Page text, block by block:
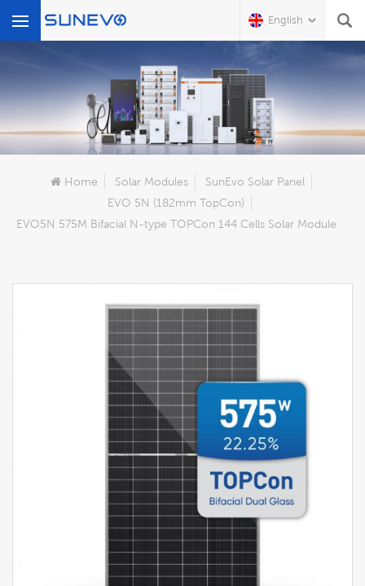
English
What Are You Looking For?
Home Solar Modules
SunEvo Solar Panel
EVO 5N (182mm TopCon)
EVO5N 575M Bifacial N-type TOPCon 144 Cells Solar Module